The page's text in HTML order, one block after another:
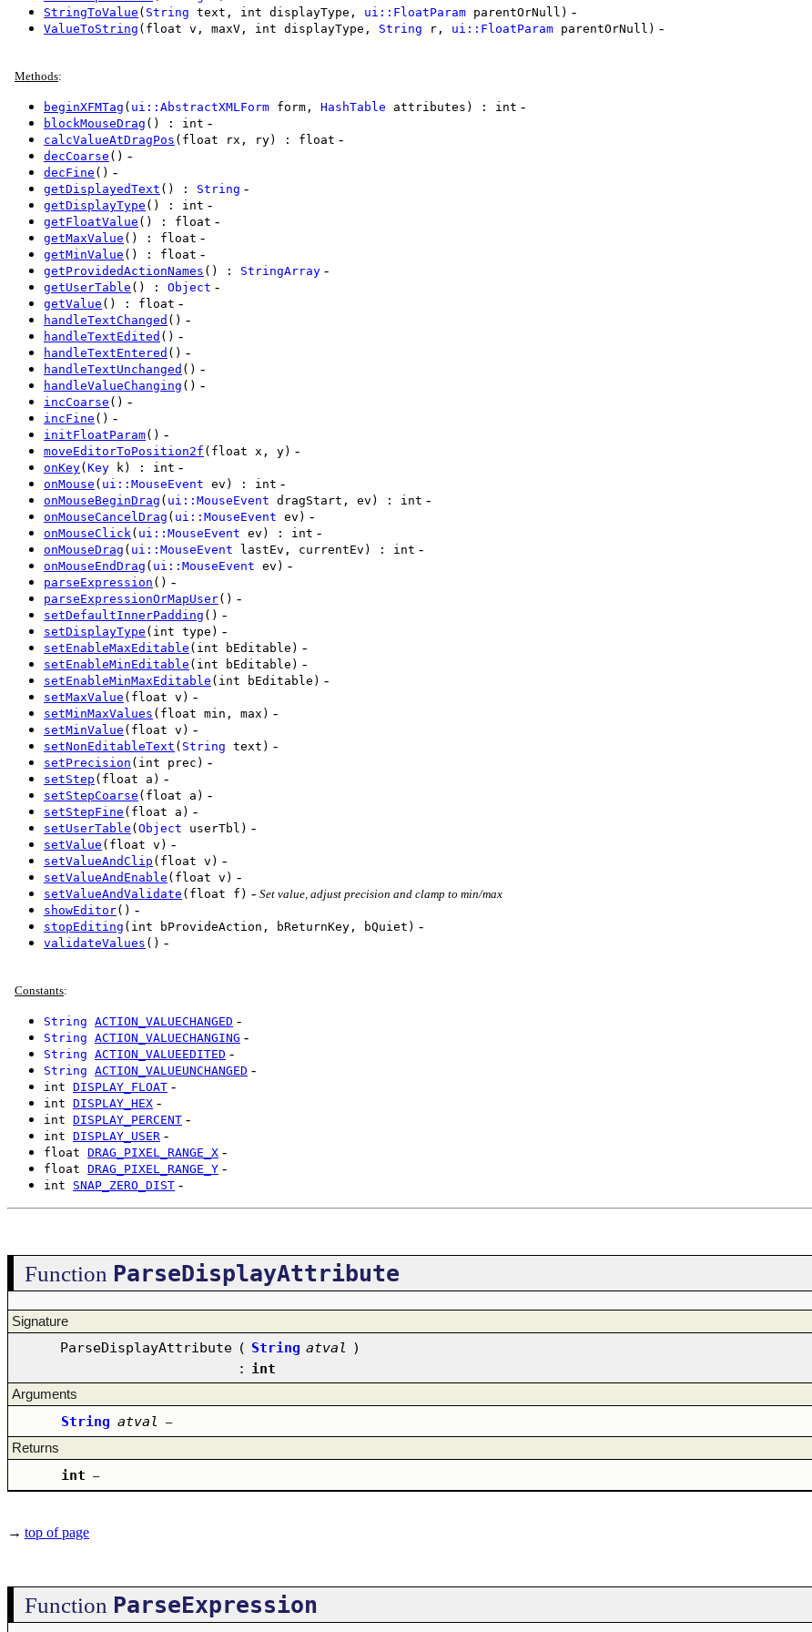
StringToValue ( String text, int displayType, ui::FloatParam parentOrNull) -
ValueToString (float v, maxV, int displayType, String r, ui::FloatParam parentOrNull) -
Methods:
beginXFMTag ( ui::AbstractXMLForm form, HashTable attributes) : int -
blockMouseDrag () : int -
calcValueAtDragPos (float rx, ry) : float -
decCoarse () -
decFine () -
getDisplayedText () : String -
getDisplayType () : int -
getFloatValue () : float -
getMaxValue () : float -
getMinValue () : float -
getProvidedActionNames () : StringArray -
getUserTable () : Object -
getValue () : float -
handleTextChanged () -
handleTextEdited () -
handleTextEntered () -
handleTextUnchanged () -
handleValueChanging () -
incCoarse () -
incFine () -
initFloatParam() -
moveEditorToPosition2f (float x, y) -
onKey( Key k) : int -
onMouse ( ui::MouseEvent ev) : int -
onMouseBeginDrag ( ui::MouseEvent dragStart, ev) : int -
onMouseCancelDrag ( ui::MouseEvent ev) -
onMouseClick ( ui::MouseEvent ev) : int -
onMouseDrag ( ui::MouseEvent lastEv, currentEv) : int -
onMouseEndDrag ( ui::MouseEvent ev) -
parseExpression () -
parseExpressionOrMapUser() -
setDefaultInnerPadding () -
setDisplayType (int type) -
setEnableMaxEditable (int bEditable) -
setEnableMinEditable (int bEditable) -
setEnableMinMaxEditable (int bEditable) -
setMaxValue (float v) -
setMinMaxValues (float min, max) -
setMinValue (float v) -
setNonEditableText ( String text) -
setPrecision (int prec) -
setStep (float a) -
setStepCoarse (float a) -
setStepFine (float a) -
setUserTable ( Object userTbl) -
setValue (float v) -
setValueAndClip (float v) -
setValueAndEnable (float v) -
setValueAndValidate (float f) - Set value, adjust precision and clamp to min/max
showEditor() -
stopEditing (int bProvideAction, bReturnKey, bQuiet) -
validateValues () -
Constants:
String ACTION_VALUECHANGED -
String ACTION_VALUECHANGING -
String ACTION_VALUEEDITED -
String ACTION_VALUEUNCHANGED -
int DISPLAY_FLOAT -
int DISPLAY_HEX -
int DISPLAY_PERCENT -
int DISPLAY_USER -
float DRAG_PIXEL_RANGE_X -
float DRAG_PIXEL_RANGE_Y -
int SNAP_ZERO_DIST -
Function ParseDisplayAttribute
Signature
ParseDisplayAttribute ( String atval
)
: int
Arguments
String atval –
Returns
int –
→ top of page
Function ParseExpression